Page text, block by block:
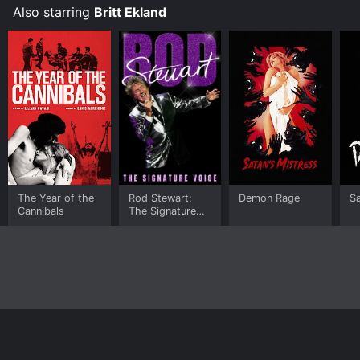
Also starring Britt Ekland
The Year of the
Cannibals
Rod Stewart:
The Signature
Demon Rage